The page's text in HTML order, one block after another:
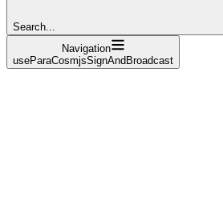
Search...
Navigation
useParaCosmjsSignAndBroadcast